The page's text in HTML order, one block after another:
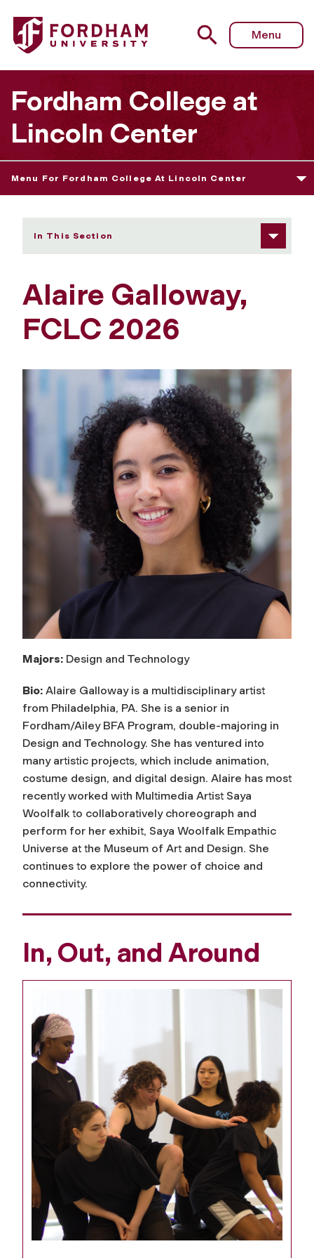
Fordham University - Alaire Galloway
Menu
Fordham College at
Lincoln Center
Menu For Fordham College At Lincoln Center
In This Section
Alaire Galloway,
FCLC 2026
Majors: Design and Technology
Bio: Alaire Galloway is a multidisciplinary artist
from Philadelphia, PA. She is a senior in
Fordham/Ailey BFA Program, double-majoring in
Design and Technology. She has ventured into
many artistic projects, which include animation,
costume design, and digital design. Alaire has most
recently worked with Multimedia Artist Saya
Woolfalk to collaboratively choreograph and
perform for her exhibit, Saya Woolfalk Empathic
Universe at the Museum of Art and Design. She
continues to explore the power of choice and
connectivity.
In, Out, and Around